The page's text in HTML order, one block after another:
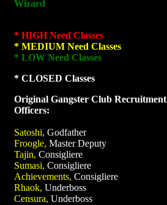
Wizard
* HIGH Need Classes
* MEDIUM Need Classes
* LOW Need Classes
* CLOSED Classes
Original Gangster Club Recruitment
Officers:
Satoshi, Godfather
Froogle, Master Deputy
Tajin, Consigliere
Sumasi, Consigliere
Achievements, Consigliere
Rhaok, Underboss
Censura, Underboss